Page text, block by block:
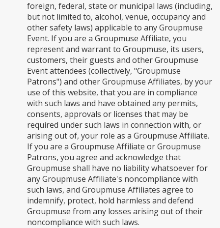
foreign, federal, state or municipal laws (including,
but not limited to, alcohol, venue, occupancy and
other safety laws) applicable to any Groupmuse
Event. If you are a Groupmuse Affiliate, you
represent and warrant to Groupmuse, its users,
customers, their guests and other Groupmuse
Event attendees (collectively, "Groupmuse
Patrons") and other Groupmuse Affiliates, by your
use of this website, that you are in compliance
with such laws and have obtained any permits,
consents, approvals or licenses that may be
required under such laws in connection with, or
arising out of, your role as a Groupmuse Affiliate.
If you are a Groupmuse Affiliate or Groupmuse
Patrons, you agree and acknowledge that
Groupmuse shall have no liability whatsoever for
any Groupmuse Affiliate's noncompliance with
such laws, and Groupmuse Affiliates agree to
indemnify, protect, hold harmless and defend
Groupmuse from any losses arising out of their
noncompliance with such laws.